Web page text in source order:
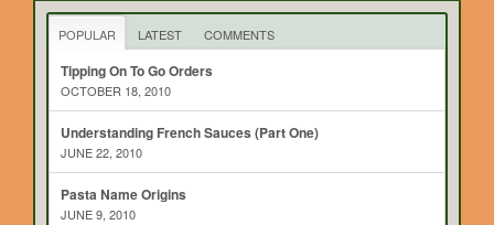
POPULAR LATEST COMMENTS
Tipping On To Go Orders
OCTOBER 18, 2010
Understanding French Sauces (Part One)
JUNE 22, 2010
Pasta Name Origins
JUNE 9, 2010